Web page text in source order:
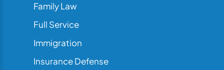
Family Law
Full Service
Immigration
Insurance Defense